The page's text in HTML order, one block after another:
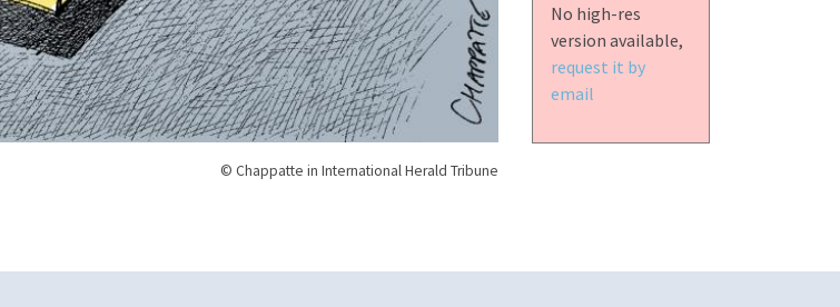
© Chappatte in International Herald Tribune
No high-res
version available,
request it by
email